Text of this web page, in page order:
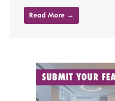
Read More →